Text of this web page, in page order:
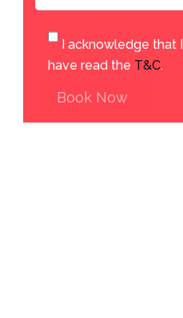
I acknowledge that I
have read the T&C.
Book Now